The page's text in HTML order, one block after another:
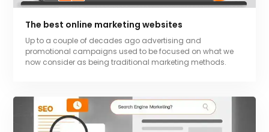
The best online marketing websites
Up to a couple of decades ago advertising and
promotional campaigns used to be focused on what we
now consider as being traditional marketing methods.